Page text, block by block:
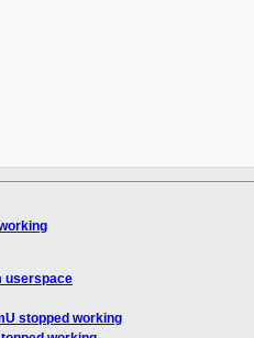
userspace
stopped working